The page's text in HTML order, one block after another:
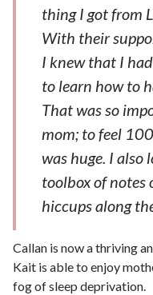
thing I got from
With their
I knew that I
to learn how to
That was so
mom; to feel
was huge. I also
toolbox of
hiccups along
Callan is now a thriving
Kait is able to enjoy
fog of sleep deprivation.